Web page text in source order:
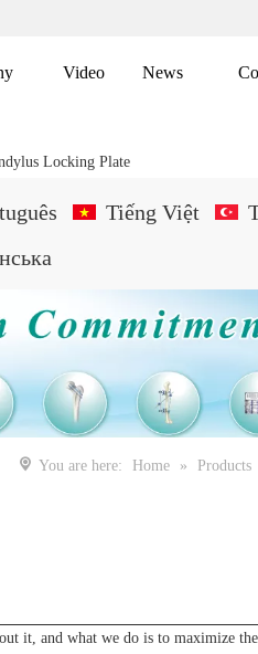
Video News
Locking Plate
Tiếng Việt
You are here: Home » Products
it, and what we do is to maximize the